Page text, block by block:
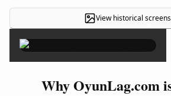
View historical×
Why OyunLag.com